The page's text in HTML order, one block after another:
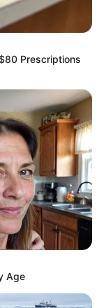
Prescriptions
Age